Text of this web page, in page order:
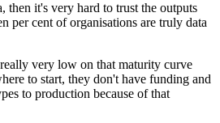
then it's very hard to trust the outputs
per cent of organisations are truly data
very low on that maturity curve
to start, they don't have funding and
to production because of that